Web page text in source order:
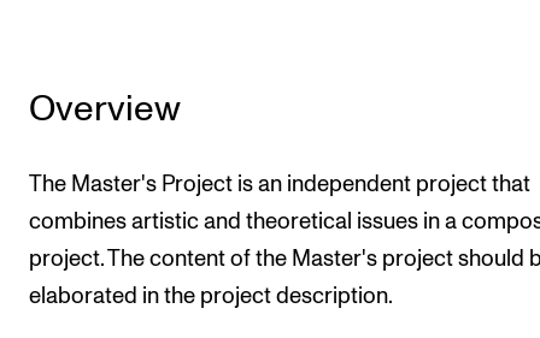
Overview
The Master's Project is an independent project that
combines artistic and theoretical issues in a
project. The content of the Master's project should
elaborated in the project description.